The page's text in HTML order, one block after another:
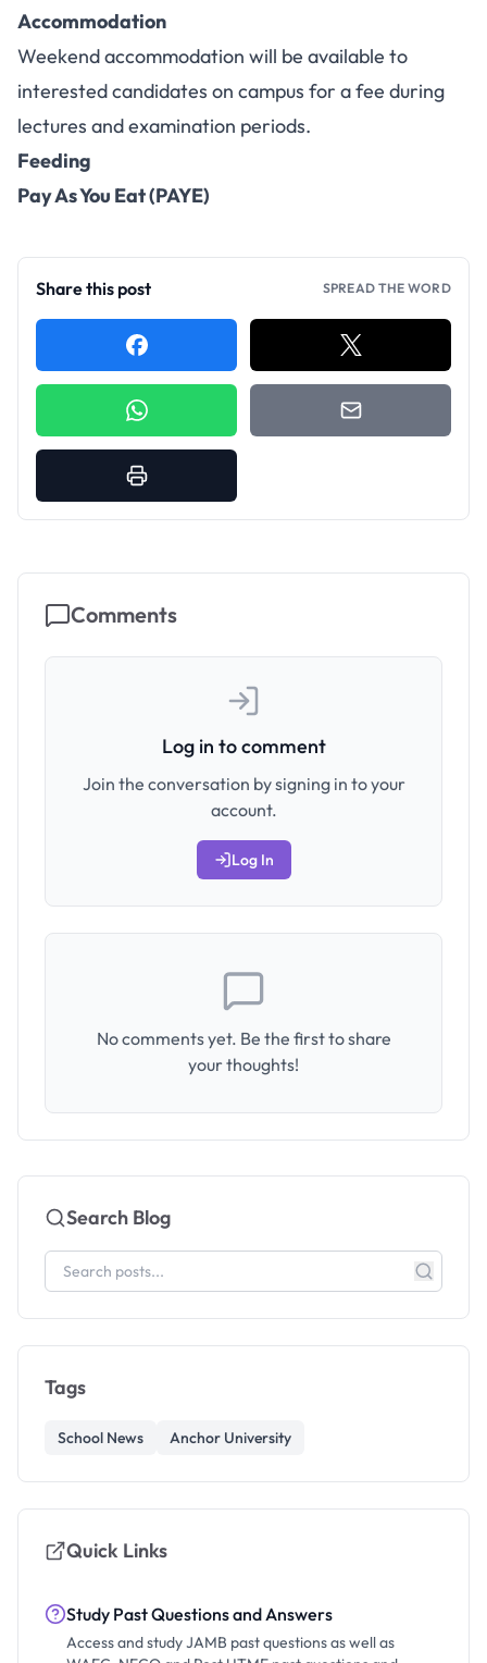
Accommodation
Weekend accommodation will be available to
interested candidates on campus for a fee during
lectures and examination periods.
Feeding
Pay As You Eat (PAYE)
Share this post SPREAD THE WORD
Comments
Log in to comment
Join the conversation by signing in to your
account.
Log In
No comments yet. Be the first to share
your thoughts!
Search Blog
Tags
School News Anchor University
Quick Links
Study Past Questions and Answers
Access and study JAMB past questions as well as